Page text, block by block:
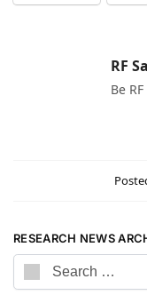
RF
Be
RESEARCH NEWS